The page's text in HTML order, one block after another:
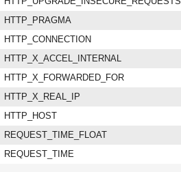
HTTP_PRAGMA
HTTP_CONNECTION
HTTP_X_ACCEL_INTERNAL
HTTP_X_FORWARDED_FOR
HTTP_X_REAL_IP
HTTP_HOST
REQUEST_TIME_FLOAT
REQUEST_TIME